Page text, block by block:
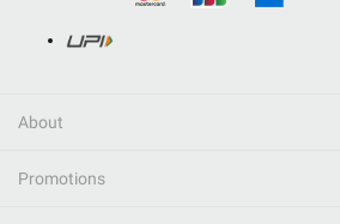
About
Promotions